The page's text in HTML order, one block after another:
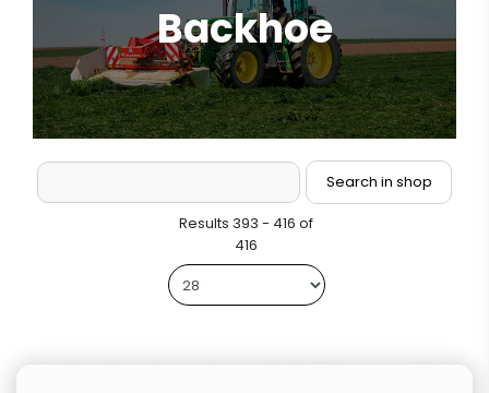
Backhoe
Results 393 - 416 of
416